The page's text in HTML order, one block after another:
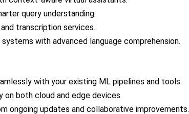
query understanding.
transcription services.
with advanced language comprehension.
with your existing ML pipelines and tools.
on both cloud and edge devices.
ongoing updates and collaborative improvements.